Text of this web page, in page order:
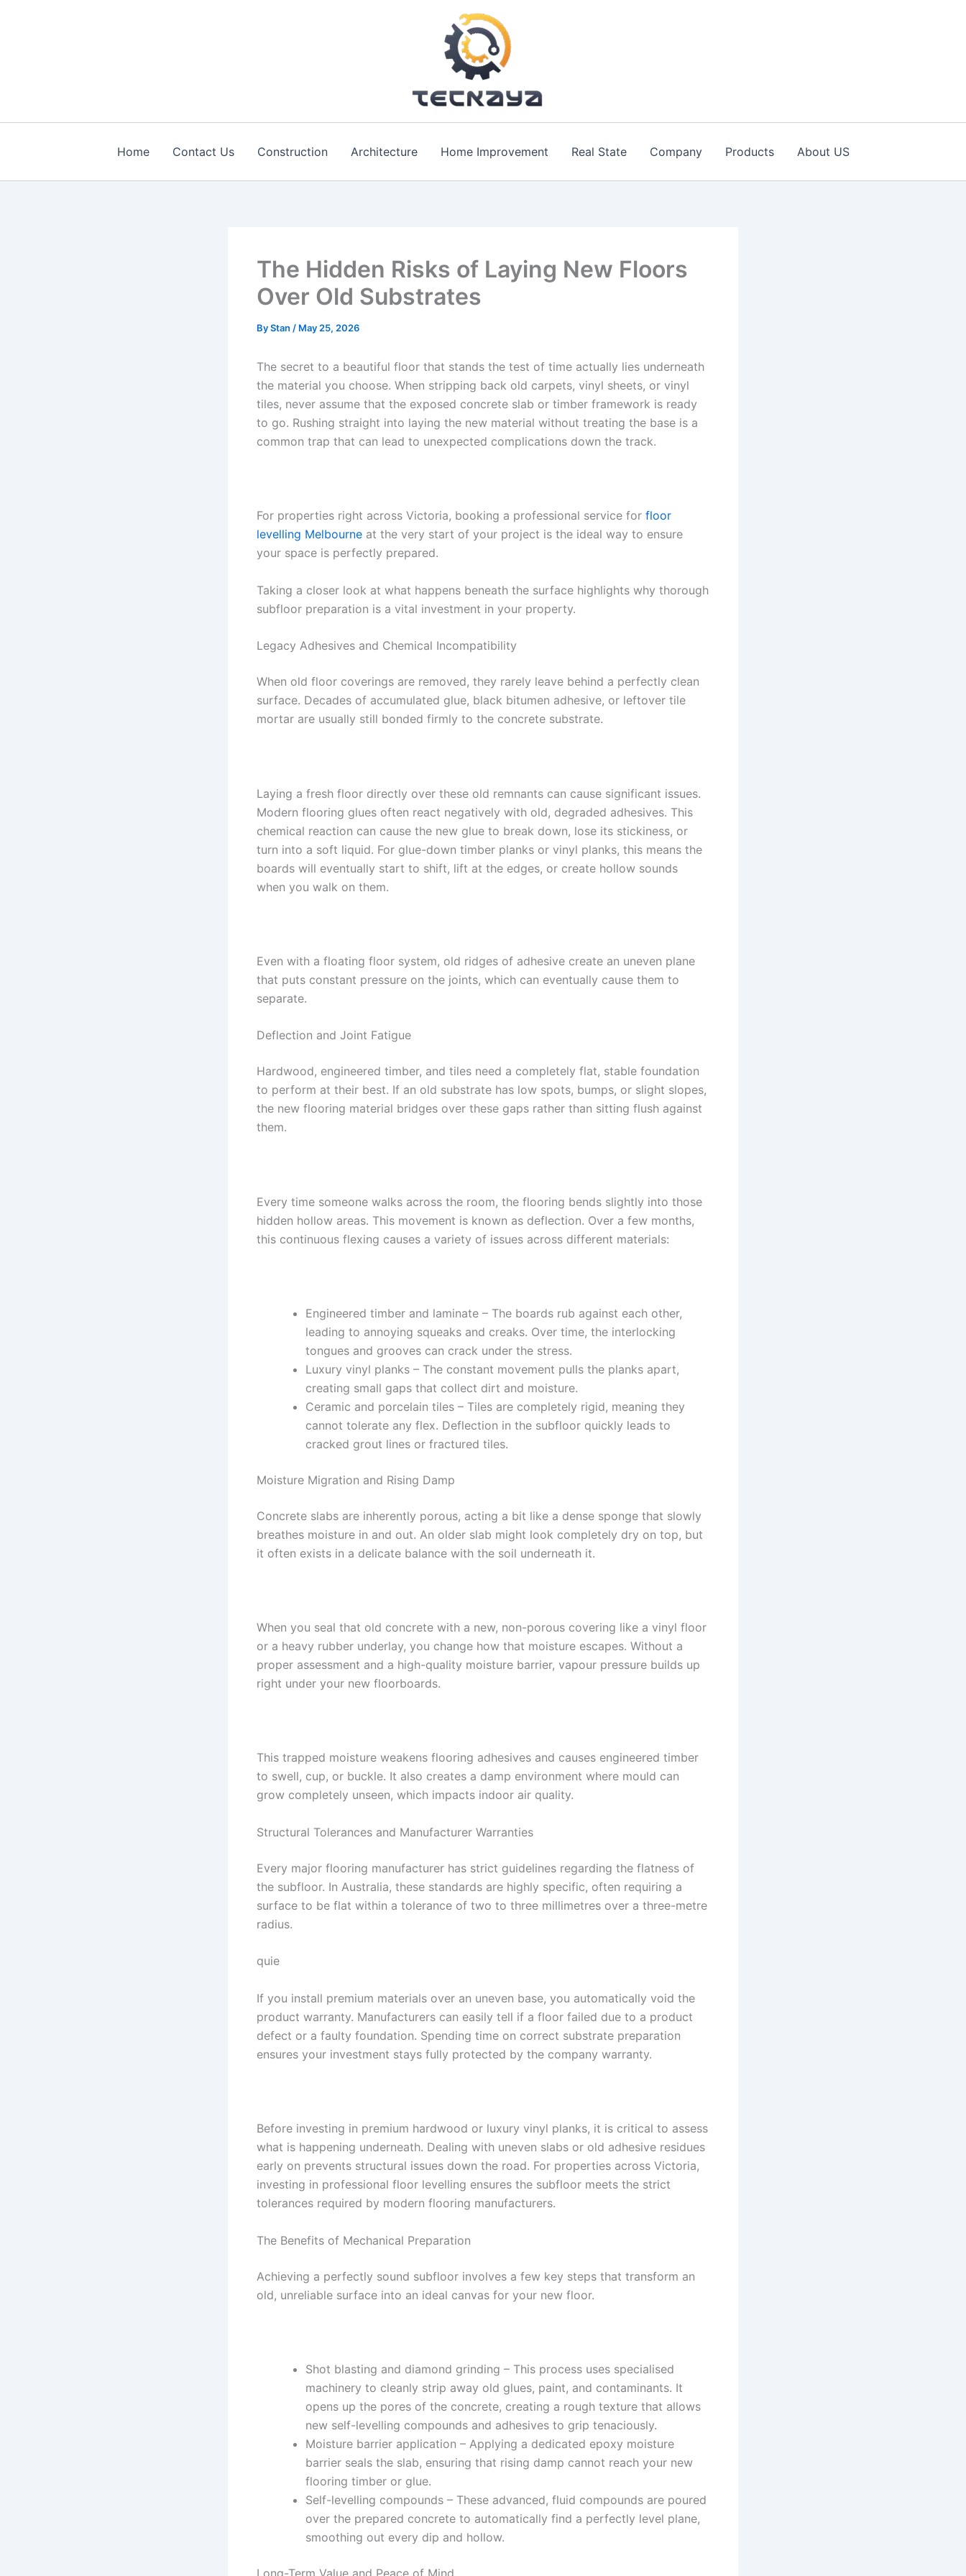
Home Contact Us Construction Architecture Home Improvement Real State Company Products About US
The Hidden Risks of Laying New Floors
Over Old Substrates
ByStan / May 25, 2026
The secret to a beautiful floor that stands the test of time actually lies underneath
the material you choose. When stripping back old carpets, vinyl sheets, or vinyl
tiles, never assume that the exposed concrete slab or timber framework is ready
to go. Rushing straight into laying the new material without treating the base is a
common trap that can lead to unexpected complications down the track.
For properties right across Victoria, booking a professional service for floor
levelling Melbourne at the very start of your project is the ideal way to ensure
your space is perfectly prepared.
Taking a closer look at what happens beneath the surface highlights why thorough
subfloor preparation is a vital investment in your property.
Legacy Adhesives and Chemical Incompatibility
When old floor coverings are removed, they rarely leave behind a perfectly clean
surface. Decades of accumulated glue, black bitumen adhesive, or leftover tile
mortar are usually still bonded firmly to the concrete substrate.
Laying a fresh floor directly over these old remnants can cause significant issues.
Modern flooring glues often react negatively with old, degraded adhesives. This
chemical reaction can cause the new glue to break down, lose its stickiness, or
turn into a soft liquid. For glue-down timber planks or vinyl planks, this means the
boards will eventually start to shift, lift at the edges, or create hollow sounds
when you walk on them.
Even with a floating floor system, old ridges of adhesive create an uneven plane
that puts constant pressure on the joints, which can eventually cause them to
separate.
Deflection and Joint Fatigue
Hardwood, engineered timber, and tiles need a completely flat, stable foundation
to perform at their best. If an old substrate has low spots, bumps, or slight slopes,
the new flooring material bridges over these gaps rather than sitting flush against
them.
Every time someone walks across the room, the flooring bends slightly into those
hidden hollow areas. This movement is known as deflection. Over a few months,
this continuous flexing causes a variety of issues across different materials:
Engineered timber and laminate – The boards rub against each other,
leading to annoying squeaks and creaks. Over time, the interlocking
tongues and grooves can crack under the stress.
Luxury vinyl planks – The constant movement pulls the planks apart,
creating small gaps that collect dirt and moisture.
Ceramic and porcelain tiles – Tiles are completely rigid, meaning they
cannot tolerate any flex. Deflection in the subfloor quickly leads to
cracked grout lines or fractured tiles.
Moisture Migration and Rising Damp
Concrete slabs are inherently porous, acting a bit like a dense sponge that slowly
breathes moisture in and out. An older slab might look completely dry on top, but
it often exists in a delicate balance with the soil underneath it.
When you seal that old concrete with a new, non-porous covering like a vinyl floor
or a heavy rubber underlay, you change how that moisture escapes. Without a
proper assessment and a high-quality moisture barrier, vapour pressure builds up
right under your new floorboards.
This trapped moisture weakens flooring adhesives and causes engineered timber
to swell, cup, or buckle. It also creates a damp environment where mould can
grow completely unseen, which impacts indoor air quality.
Structural Tolerances and Manufacturer Warranties
Every major flooring manufacturer has strict guidelines regarding the flatness of
the subfloor. In Australia, these standards are highly specific, often requiring a
surface to be flat within a tolerance of two to three millimetres over a three-metre
radius.
quie
If you install premium materials over an uneven base, you automatically void the
product warranty. Manufacturers can easily tell if a floor failed due to a product
defect or a faulty foundation. Spending time on correct substrate preparation
ensures your investment stays fully protected by the company warranty.
Before investing in premium hardwood or luxury vinyl planks, it is critical to assess
what is happening underneath. Dealing with uneven slabs or old adhesive residues
early on prevents structural issues down the road. For properties across Victoria,
investing in professional floor levelling ensures the subfloor meets the strict
tolerances required by modern flooring manufacturers.
The Benefits of Mechanical Preparation
Achieving a perfectly sound subfloor involves a few key steps that transform an
old, unreliable surface into an ideal canvas for your new floor.
Shot blasting and diamond grinding – This process uses specialised
machinery to cleanly strip away old glues, paint, and contaminants. It
opens up the pores of the concrete, creating a rough texture that allows
new self-levelling compounds and adhesives to grip tenaciously.
Moisture barrier application – Applying a dedicated epoxy moisture
barrier seals the slab, ensuring that rising damp cannot reach your new
flooring timber or glue.
Self-levelling compounds – These advanced, fluid compounds are poured
over the prepared concrete to automatically find a perfectly level plane,
smoothing out every dip and hollow.
Long-Term Value and Peace of Mind